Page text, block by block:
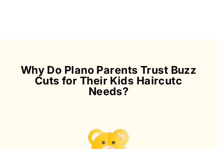
Why Do Plano Parents Trust Buzz
Cuts for Their Kids Haircutc
Needs?